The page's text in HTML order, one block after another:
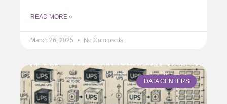
READ MORE »
March 26, 2025 No Comments
DATA CENTERS